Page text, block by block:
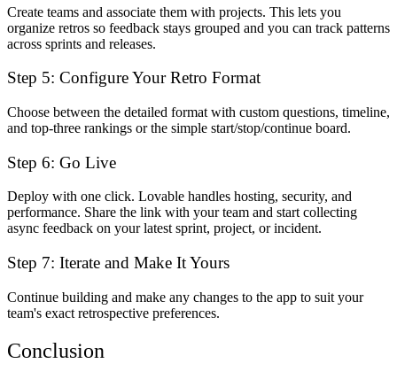
Create teams and associate them with projects. This lets you
organize retros so feedback stays grouped and you can track patterns
across sprints and releases.
Step 5: Configure Your Retro Format
Choose between the detailed format with custom questions, timeline,
and top-three rankings or the simple start/stop/continue board.
Step 6: Go Live
Deploy with one click. Lovable handles hosting, security, and
performance. Share the link with your team and start collecting
async feedback on your latest sprint, project, or incident.
Step 7: Iterate and Make It Yours
Continue building and make any changes to the app to suit your
team's exact retrospective preferences.
Conclusion